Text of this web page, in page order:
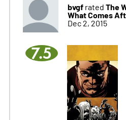
bvgfrated The
What Comes
Dec 2, 2015
7.5